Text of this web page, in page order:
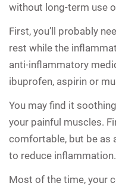
without long-term use
First, you’ll probably
rest while the
anti-inflammatory
ibuprofen, aspirin or
You may find it
your painful muscles.
comfortable, but be as
to reduce inflammation.
Most of the time, your